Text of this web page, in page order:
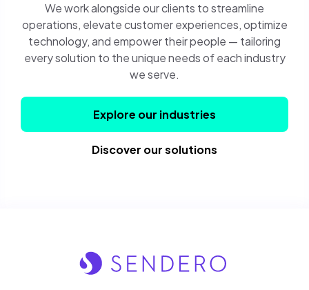
We work alongside our clients to streamline
operations, elevate customer experiences, optimize
technology, and empower their people — tailoring
every solution to the unique needs of each industry
we serve.
Explore our industries
Discover our solutions